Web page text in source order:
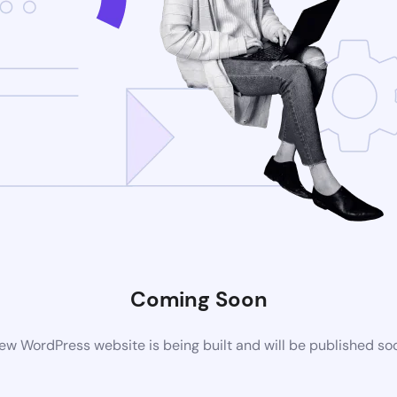
Coming Soon
WordPress website is being built and will be published